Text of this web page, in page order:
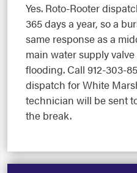
Yes. Roto-Rooter
365 days a year, so a
same response as a
main water supply
flooding. Call 912-303-
dispatch for White
technician will be sent
the break.